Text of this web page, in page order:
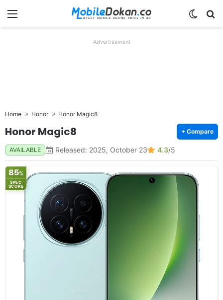
Menu
Advertisement
Home Honor Honor Magic8
Honor Magic8 + Compare
AVAILABLE Released: 2025, October 23 4.3/5
85%
SPEC
SCORE